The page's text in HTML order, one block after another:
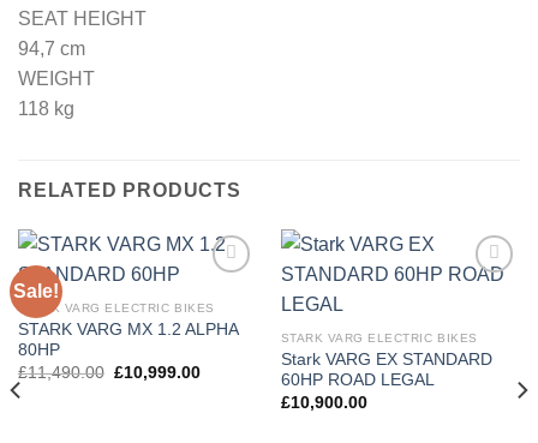
SEAT HEIGHT
94,7 cm
WEIGHT
118 kg
RELATED PRODUCTS
Sale!
wishlist
STARK VARG ELECTRIC BIKES
STARK VARG MX 1.2 ALPHA
80HP
£11,490.00 £10,999.00
STARK VARG ELECTRIC BIKES
Stark VARG EX STANDARD
60HP ROAD LEGAL
£10,900.00